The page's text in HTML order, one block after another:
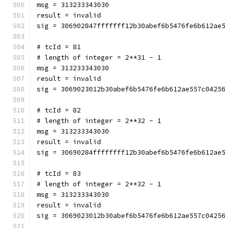
msg = 313233343030
result = invalid
sig =
# tcId = 81
# length of integer = 2**31 - 1
msg = 313233343030
result = invalid
sig =
# tcId = 82
# length of integer = 2**32 - 1
msg = 313233343030
result = invalid
sig =
# tcId = 83
# length of integer = 2**32 - 1
msg = 313233343030
result = invalid
sig =